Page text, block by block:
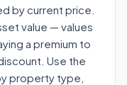
by current price.
value — values
a premium to
Use the
property type,